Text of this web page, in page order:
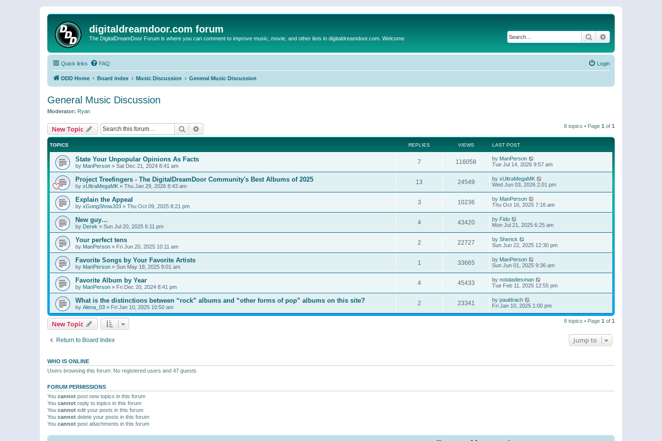
digitaldreamdoor.com forum
The DigitalDreamDoor Forum is where you can comment to improve music, movie, and other lists in digitaldreamdoor.com. Welcome Search
Quick links FAQ Login
DDD Home Board index Music Discussion General Music Discussion
General Music Discussion
Moderator: Ryan
New Topic Search 8 topics • Page 1 of 1
TOPICS REPLIES VIEWS LAST POST
State Your Unpopular Opinions As Facts
by ManPerson » Sat Dec 21, 2024 8:41 am
7 116058 by ManPerson
Tue Jul 14, 2026 9:57 am
Project Treefingers - The DigitalDreamDoor Community's Best Albums of 2025
by xUltraMegaMK » Thu Jan 29, 2026 8:43 am
13 24549 by xUltraMegaMK
Wed Jun 03, 2026 2:01 pm
Explain the Appeal
by xGongShowJ03 » Thu Oct 09, 2025 8:21 pm
3 10236 by ManPerson
Thu Oct 16, 2025 7:16 am
New guy…
by Derek » Sun Jul 20, 2025 6:11 pm
4 43420 by Fido
Mon Jul 21, 2025 6:25 am
Your perfect tens
by ManPerson » Fri Jun 20, 2025 10:11 am
2 22727 by Sherick
Sun Jun 22, 2025 12:30 pm
Favorite Songs by Your Favorite Artists
by ManPerson » Sun May 18, 2025 9:01 am
1 33665 by ManPerson
Sun Jun 01, 2025 9:36 am
Favorite Album by Year
by ManPerson » Fri Dec 20, 2024 8:41 pm
4 45433 by notaladiesman
Tue Feb 11, 2025 12:55 pm
What is the distinctions between “rock” albums and “other forms of pop” albums on this site?
by Alena_03 » Fri Jan 10, 2025 10:50 am
2 23341 by pauldrach
Fri Jan 10, 2025 1:00 pm
New Topic 8 topics • Page 1 of 1
Return to Board Index Jump to
WHO IS ONLINE
Users browsing this forum: No registered users and 47 guests
FORUM PERMISSIONS
You cannot post new topics in this forum
You cannot reply to topics in this forum
You cannot edit your posts in this forum
You cannot delete your posts in this forum
You cannot post attachments in this forum